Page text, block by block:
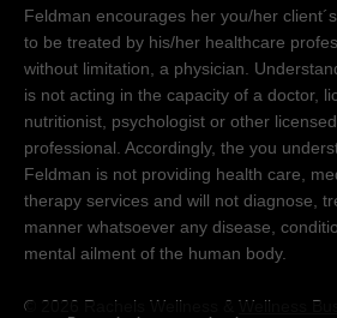
Feldman encourages her you/her
to be treated by his/her healthcare
without limitation, a physician.
is not acting in the capacity of a doctor,
nutritionist, psychologist or other
professional. Accordingly, the you
Feldman is not providing health care,
therapy services and will not diagnose,
manner whatsoever any disease,
mental ailment of the human body.
© 2026 Rachels Wellness & Wellness